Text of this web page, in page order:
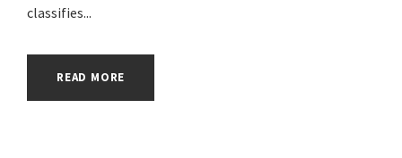
classifies...
READ MORE